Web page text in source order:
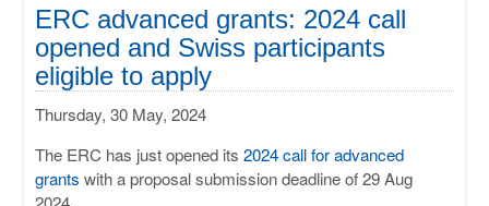
ULISSES
RHAPSODY
MIME
ERC advanced grants: 2024 call
opened and Swiss participants
eligible to apply
Thursday, 30 May, 2024
The ERC has just opened its 2024 call for advanced
grants with a proposal submission deadline of 29 Aug